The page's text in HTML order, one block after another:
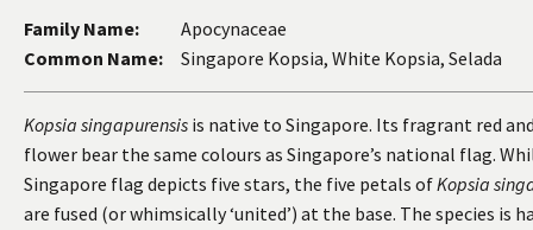
Family Name:
Apocynaceae
Common Name:
Singapore Kopsia, White Kopsia, Selada
Kopsia singapurensis is native to Singapore. Its fragrant red
flower bear the same colours as Singapore’s national flag.
Singapore flag depicts five stars, the five petals ofKopsia
are fused (or whimsically ‘united’) at the base. The species is